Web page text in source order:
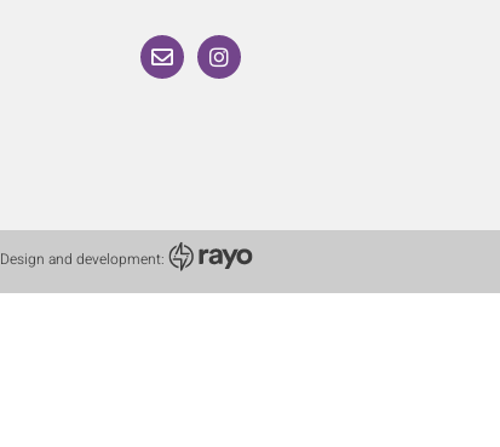
Design and development: